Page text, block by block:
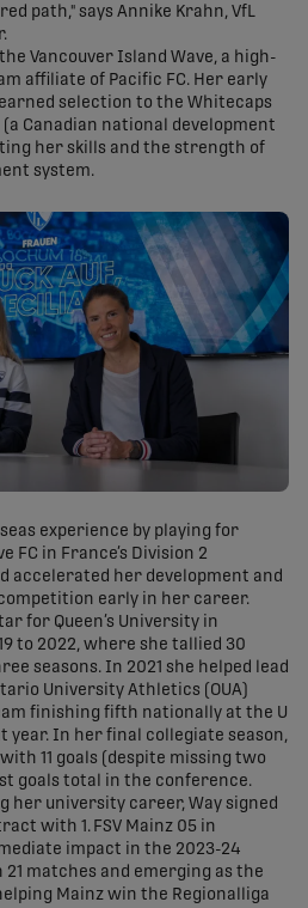
path," says Annike Krahn, VfL
Vancouver Island Wave, a high-
affiliate of Pacific FC. Her early
selection to the Whitecaps
(a Canadian national development
her skills and the strength of
system.
experience by playing for
FC in France’s Division 2
accelerated her development and
early in her career.
for Queen’s University in
to 2022, where she tallied 30
seasons. In 2021 she helped lead
University Athletics (OUA)
finishing fifth nationally at the U
year. In her final collegiate season,
11 goals (despite missing two
goals total in the conference.
her university career, Way signed
with 1. FSV Mainz 05 in
impact in the 2023-24
21 matches and emerging as the
Mainz win the Regionalliga